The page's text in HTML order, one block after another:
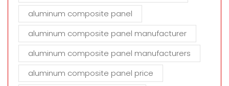
aluminum composite panel
aluminum composite panel manufacturer
aluminum composite panel manufacturers
aluminum composite panel price